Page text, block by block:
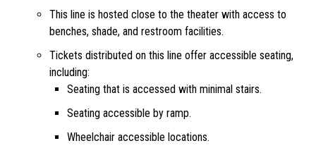
This line is hosted close to the theater with access to
benches, shade, and restroom facilities.
Tickets distributed on this line offer accessible seating,
including:
Seating that is accessed with minimal stairs.
Seating accessible by ramp.
Wheelchair accessible locations.